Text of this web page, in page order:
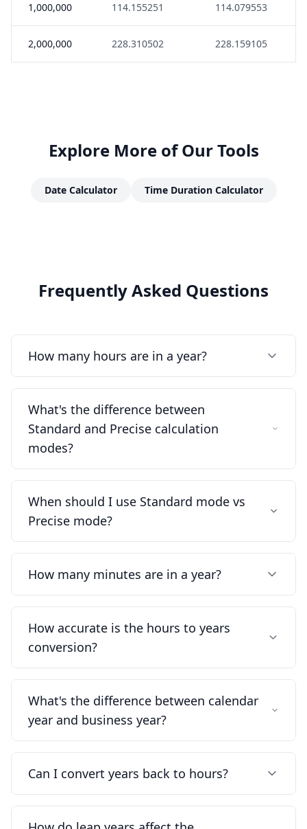
1,000,000 114.155251 114.079553
2,000,000 228.310502 228.159105
Explore More of Our Tools
Date Calculator Time Duration Calculator
Frequently Asked Questions
How many hours are in a year?
What's the difference between
Standard and Precise calculation
modes?
When should I use Standard mode vs
Precise mode?
How many minutes are in a year?
How accurate is the hours to years
conversion?
What's the difference between calendar
year and business year?
Can I convert years back to hours?